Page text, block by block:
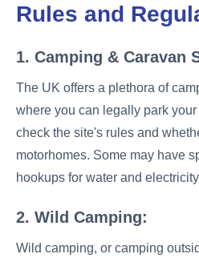
Rules and
1. Camping & Caravan
The UK offers a plethora of
where you can legally park
check the site's rules and
motorhomes. Some may have
hookups for water and
2. Wild Camping:
Wild camping, or camping